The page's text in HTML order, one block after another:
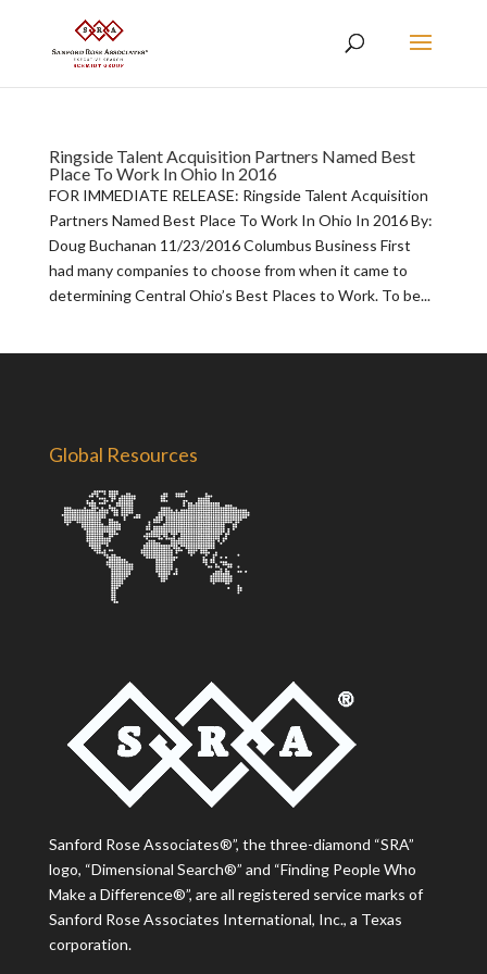
Ringside Talent Acquisition Partners Named Best
Place To Work In Ohio In 2016
FOR IMMEDIATE RELEASE: Ringside Talent Acquisition
Partners Named Best Place To Work In Ohio In 2016 By:
Doug Buchanan 11/23/2016 Columbus Business First
had many companies to choose from when it came to
determining Central Ohio’s Best Places to Work. To be...
Global Resources
Sanford Rose Associates®”, the three-diamond “SRA”
logo, “Dimensional Search®” and “Finding People Who
Make a Difference®”, are all registered service marks of
Sanford Rose Associates International, Inc., a Texas
corporation.